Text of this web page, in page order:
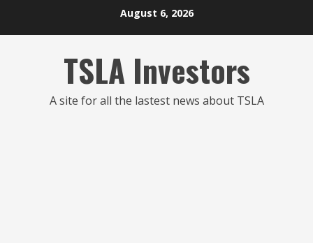
August 6, 2026
TSLA Investors
A site for all the lastest news about TSLA